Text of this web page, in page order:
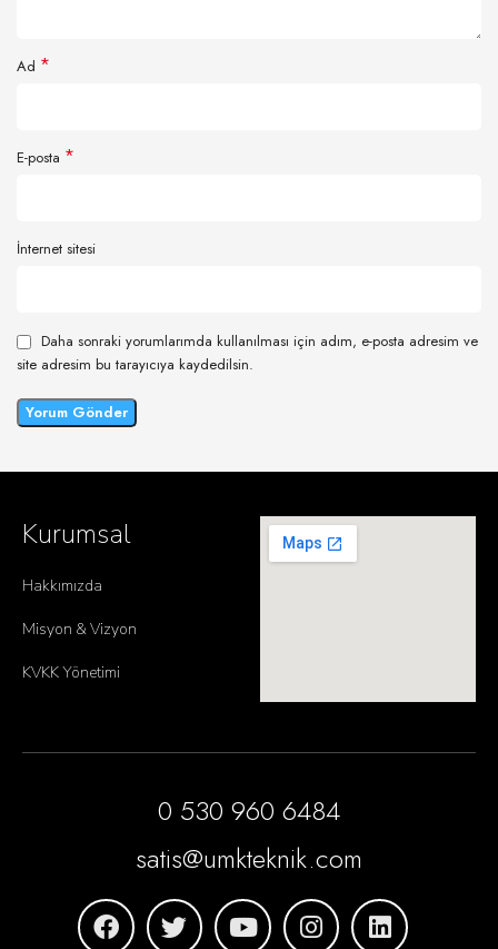
Ad *
E-posta *
İnternet sitesi
Daha sonraki yorumlarımda kullanılması için adım, e-posta adresim ve
site adresim bu tarayıcıya kaydedilsin.
Kurumsal
Hakkımızda
Misyon & Vizyon
KVKK Yönetimi
0 530 960 6484
satis@umkteknik.com